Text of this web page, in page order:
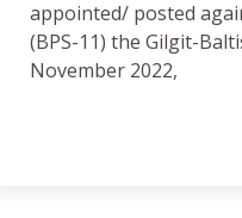
appointed/ posted
(BPS-11) the Gilgit-
November 2022,